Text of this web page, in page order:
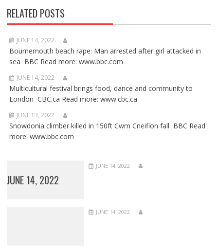
RELATED POSTS
JUNE 14, 2022
Bournemouth beach rape: Man arrested after girl attacked in
sea BBC Read more: www.bbc.com
JUNE 14, 2022
Multicultural festival brings food, dance and community to
London CBC.ca Read more: www.cbc.ca
JUNE 13, 2022
Snowdonia climber killed in 150ft Cwm Cneifion fall BBC Read
more: www.bbc.com
JUNE 14, 2022
JUNE 14, 2022
JUNE 14, 2022